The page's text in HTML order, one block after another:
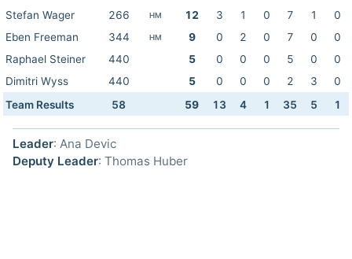
Stefan Wager
266 HM 12 3 1 0 7 1
0
Eben Freeman
344 HM 9 0 2 0 7 0
0
Raphael Steiner
440 5 0 0 0 5 0
0
Dimitri Wyss
440 5 0 0 0 2 3
0
Team Results
58 59 13 4 1 35 5 1
Leader: Ana Devic
Deputy Leader: Thomas Huber